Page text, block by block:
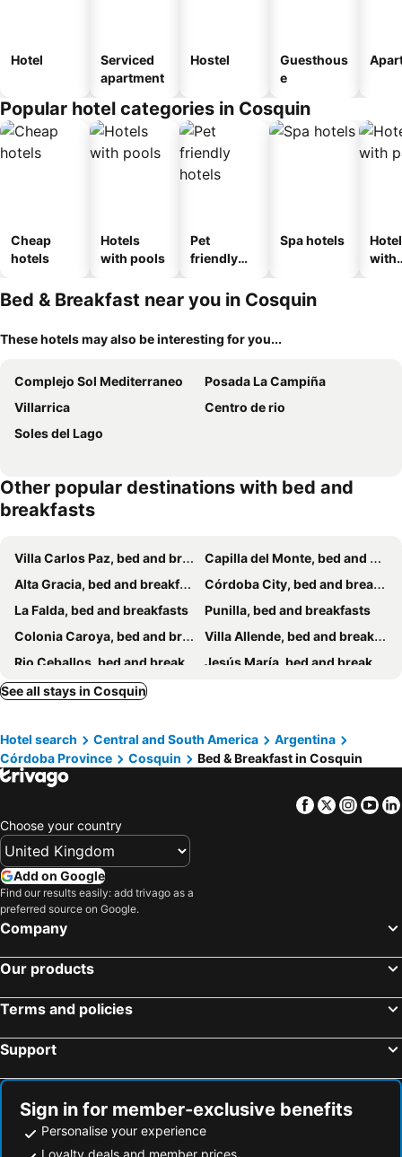
Hotel
Serviced
apartment
Hostel
Guesthous
e
Popular hotel categories in Cosquin
Cheap
hotels
Hotels
with pools
Pet
friendly
Spa hotels
with
Bed & Breakfast near you in Cosquin
These hotels may also be interesting for you...
Complejo Sol Mediterraneo
Posada La Campiña
Villarrica
Centro de rio
Soles del Lago
Other popular destinations with bed and
breakfasts
Villa Carlos Paz, bed and breakfasts
Capilla del Monte, bed and breakfasts
Alta Gracia, bed and breakfasts
Córdoba City, bed and breakfasts
La Falda, bed and breakfasts
Punilla, bed and breakfasts
Colonia Caroya, bed and breakfasts
Villa Allende, bed and breakfasts
Rio Ceballos, bed and breakfasts
Jesús María, bed and breakfasts
See all stays in Cosquin
Hotel search Central and South America
Argentina
Córdoba Province
Cosquin Bed & Breakfast in Cosquin
Facebook
Twitter
Choose your country
Add on Google
Find our results easily: add trivago as a
preferred source on Google.
Company
Our products
Terms and policies
Support
Sign in for member-exclusive benefits
Personalise your experience
Loyalty deals and member prices